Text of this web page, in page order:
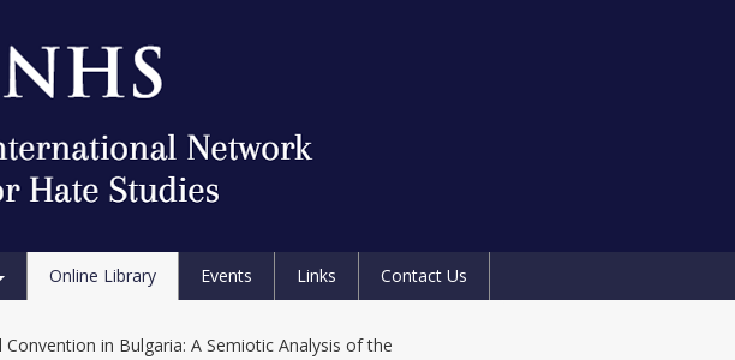
Online Library Events Links
Contact Us
in Bulgaria: A Semiotic Analysis of the